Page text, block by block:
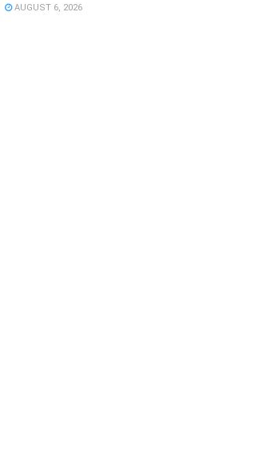
AUGUST 6, 2026